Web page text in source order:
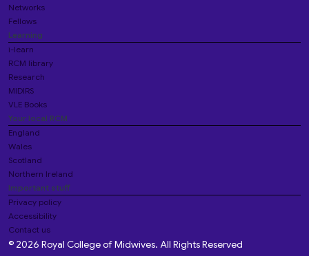
Networks
Fellows
Learning
i-learn
RCM library
Research
MIDIRS
VLE Books
Your local RCM
England
Wales
Scotland
Northern Ireland
Important stuff
Privacy policy
Accessibility
Contact us
© 2026 Royal College of Midwives. All Rights Reserved